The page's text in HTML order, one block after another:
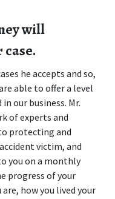
will
he accepts and so,
able to offer a level
our business. Mr.
of experts and
protecting and
victim, and
you on a monthly
progress of your
how you lived your